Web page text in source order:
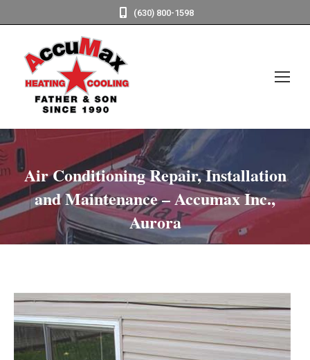
(630) 800-1598
Air Conditioning Repair, Installation
and Maintenance – Accumax Inc.,
Aurora